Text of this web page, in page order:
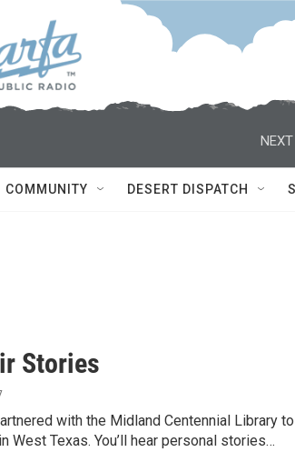
COMMUNITY DESERT DISPATCH
Stories
with the Midland Centennial Library to
Texas. You’ll hear personal stories…